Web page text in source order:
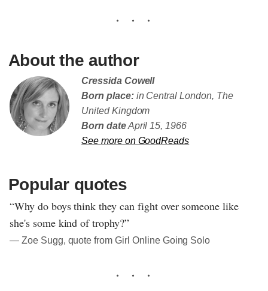
About the author
Cressida Cowell
Born place:in Central London, The
United Kingdom
Born dateApril 15, 1966
See more on GoodReads
Popular quotes
“Why do boys think they can fight over someone like
she's some kind of trophy?”
― Zoe Sugg, quote from Girl Online Going Solo